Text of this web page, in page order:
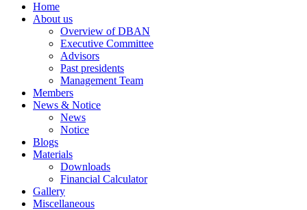
Home
About us
Overview of DBAN
Executive Committee
Advisors
Past presidents
Management Team
Members
News & Notice
News
Notice
Blogs
Materials
Downloads
Financial Calculator
Gallery
Miscellaneous